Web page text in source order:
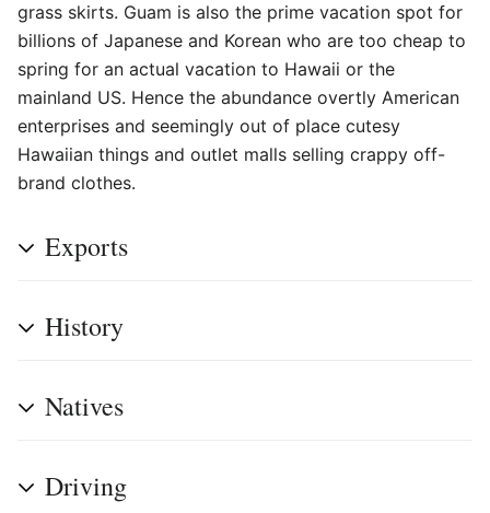
grass skirts. Guam is also the prime vacation spot for
billions of Japanese and Korean who are too cheap to
spring for an actual vacation to Hawaii or the
mainland US. Hence the abundance overtly American
enterprises and seemingly out of place cutesy
Hawaiian things and outlet malls selling crappy off-
brand clothes.
Exports
History
Natives
Driving